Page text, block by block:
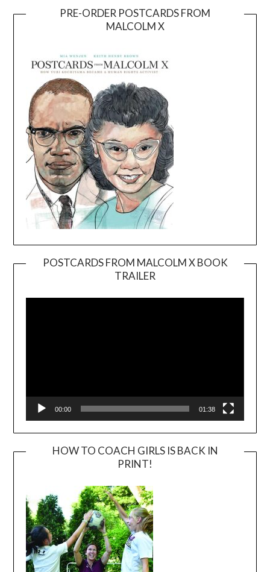
PRE-ORDER POSTCARDS FROM
MALCOLM X
POSTCARDS FROM MALCOLM X BOOK
TRAILER
Player
00:00 01:38
HOW TO COACH GIRLS IS BACK IN
PRINT!